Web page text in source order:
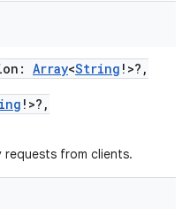
: Array<String ! >? ,
! >? ,
requests from clients.